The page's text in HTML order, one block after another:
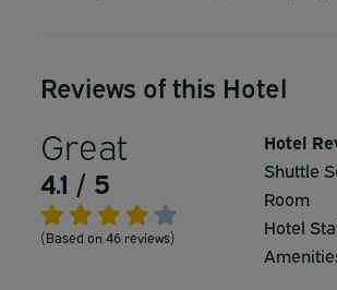
Reviews of this Hotel
Great
4.1 / 5
(Based on 46 reviews)
Hotel
Shuttle
Room
Hotel